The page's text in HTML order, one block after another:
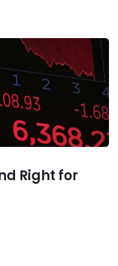
Right for